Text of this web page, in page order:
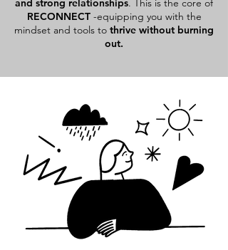
and strong relationships. This is the core of
RECONNECT-equipping you with the
mindset and tools to thrive without burning
out.